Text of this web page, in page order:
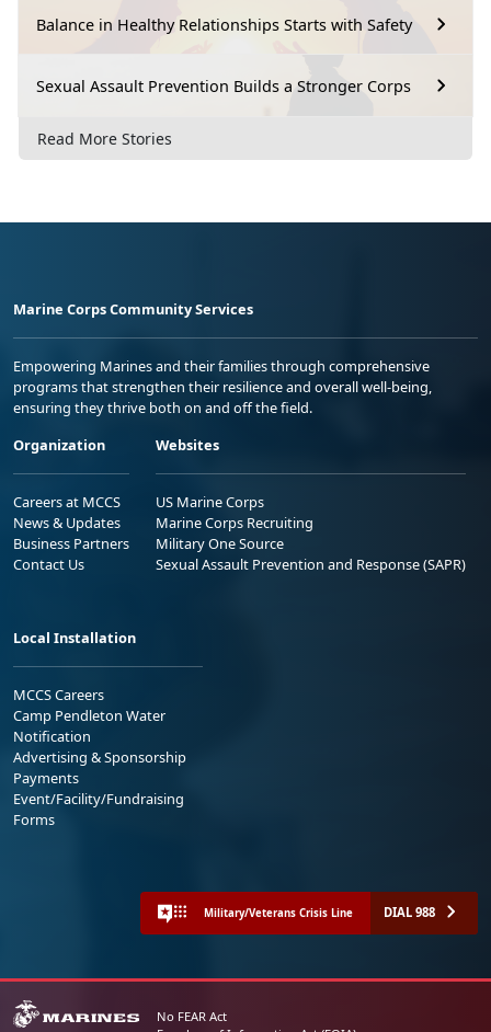
Balance in Healthy Relationships Starts with Safety
Sexual Assault Prevention Builds a Stronger Corps
Read More Stories
Marine Corps Community Services
Empowering Marines and their families through comprehensive
programs that strengthen their resilience and overall well-being,
ensuring they thrive both on and off the field.
Organization
Careers at MCCS
News & Updates
Business Partners
Contact Us
Websites
US Marine Corps
Marine Corps Recruiting
Military One Source
Sexual Assault Prevention and Response (SAPR)
Local Installation
MCCS Careers
Camp Pendleton Water
Notification
Advertising & Sponsorship
Payments
Event/Facility/Fundraising
Forms
Military/Veterans Crisis Line DIAL 988
No FEAR Act